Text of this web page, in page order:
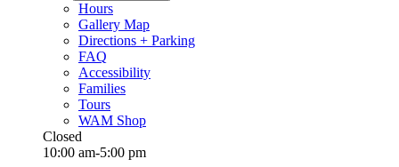
Hours
Gallery Map
Directions + Parking
FAQ
Accessibility
Families
Tours
WAM Shop
Closed
10:00 am-5:00 pm